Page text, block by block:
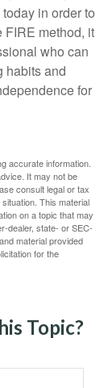
in order to
FIRE method, it
who can
habits and
for
accurate information.
It may not be
consult legal or tax
This material
on a topic that may
dealer, state- or SEC-
material provided
for the
Topic?